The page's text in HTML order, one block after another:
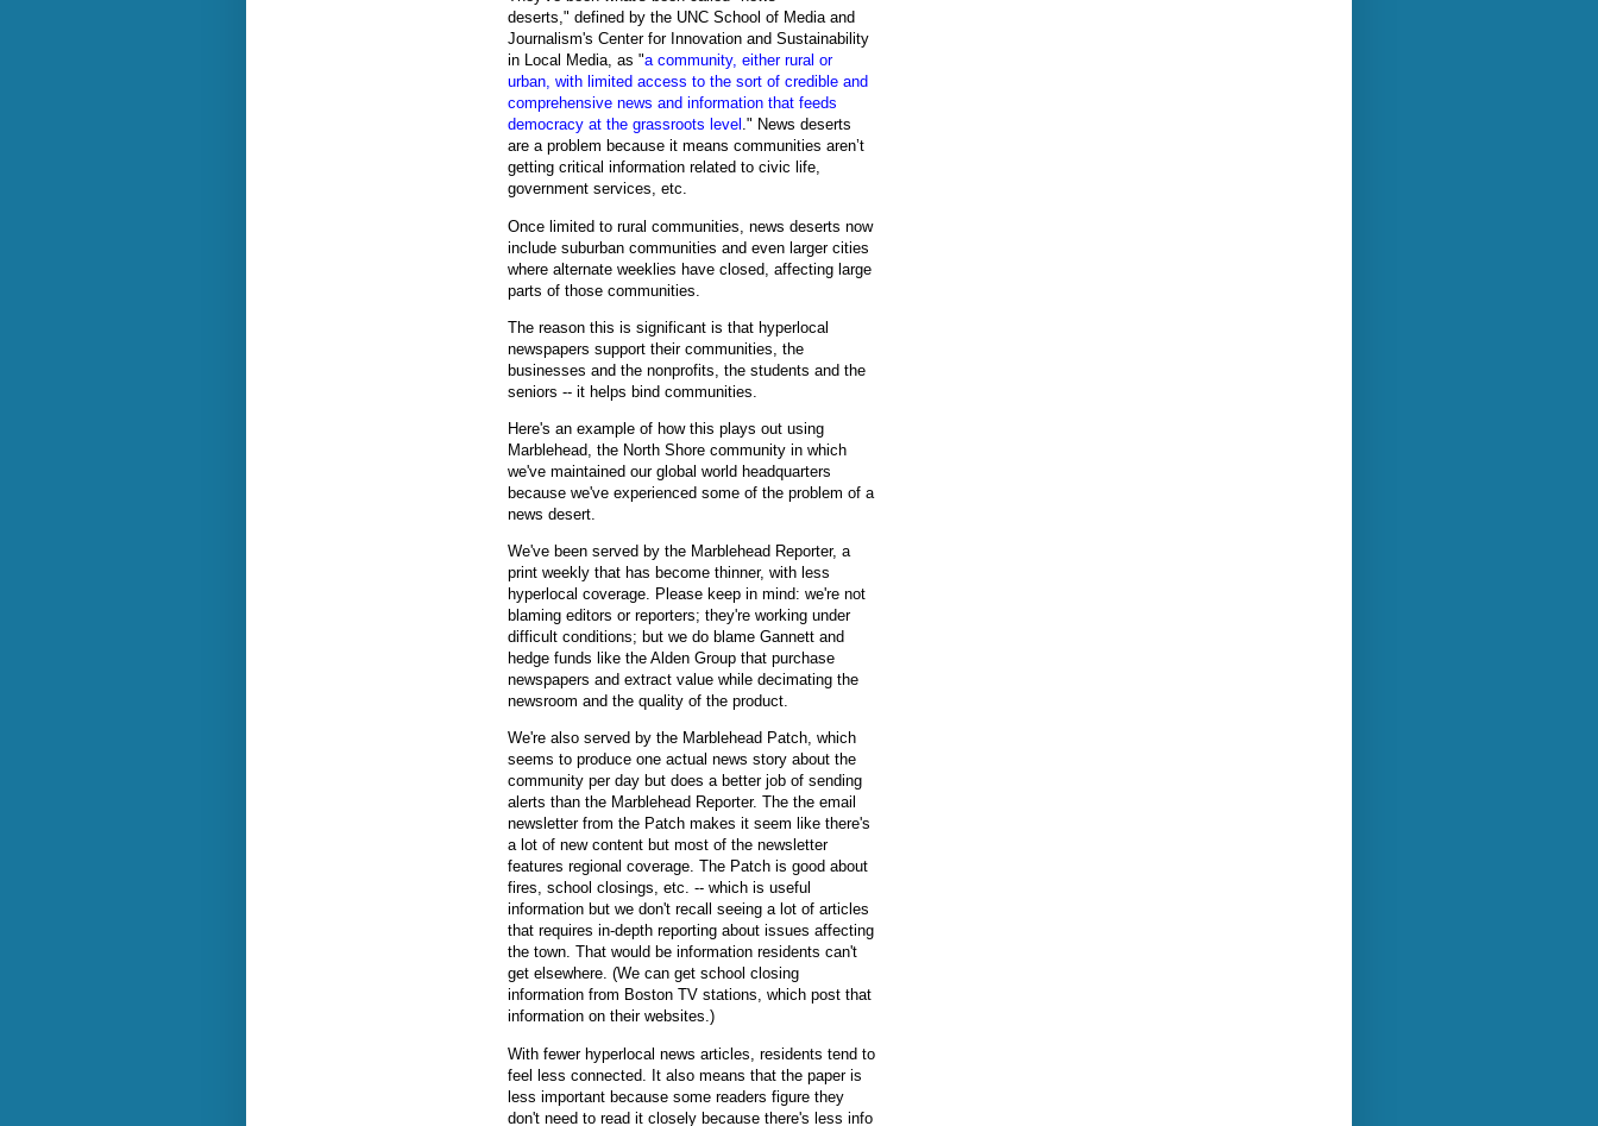
deserts," defined by the UNC School of Media and
Journalism's Center for Innovation and Sustainability
in Local Media, as "a community, either rural or
urban, with limited access to the sort of credible and
comprehensive news and information that feeds
democracy at the grassroots level ." News deserts
are a problem because it means communities aren’t
getting critical information related to civic life,
government services, etc.
Once limited to rural communities, news deserts now
include suburban communities and even larger cities
where alternate weeklies have closed, affecting large
parts of those communities.
The reason this is significant is that hyperlocal
newspapers support their communities, the
businesses and the nonprofits, the students and the
seniors -- it helps bind communities.
Here's an example of how this plays out using
Marblehead, the North Shore community in which
we've maintained our global world headquarters
because we've experienced some of the problem of a
news desert.
We've been served by the Marblehead Reporter, a
print weekly that has become thinner, with less
hyperlocal coverage. Please keep in mind: we're not
blaming editors or reporters; they're working under
difficult conditions; but we do blame Gannett and
hedge funds like the Alden Group that purchase
newspapers and extract value while decimating the
newsroom and the quality of the product.
We're also served by the Marblehead Patch, which
seems to produce one actual news story about the
community per day but does a better job of sending
alerts than the Marblehead Reporter. The the email
newsletter from the Patch makes it seem like there's
a lot of new content but most of the newsletter
features regional coverage. The Patch is good about
fires, school closings, etc. -- which is useful
information but we don't recall seeing a lot of articles
that requires in-depth reporting about issues affecting
the town. That would be information residents can't
get elsewhere. (We can get school closing
information from Boston TV stations, which post that
information on their websites.)
With fewer hyperlocal news articles, residents tend to
feel less connected. It also means that the paper is
less important because some readers figure they
don't need to read it closely because there's less info